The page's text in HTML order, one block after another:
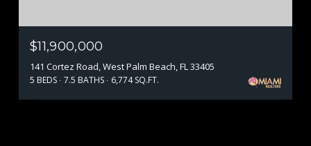
$11,900,000
141 Cortez Road, West Palm Beach, FL 33405
5 BEDS 7.5 BATHS 6,774 SQ.FT.